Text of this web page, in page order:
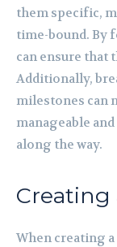
them specific,
time-bound. By
can ensure that
Additionally,
milestones can
manageable
along the way.
Creating
When creating